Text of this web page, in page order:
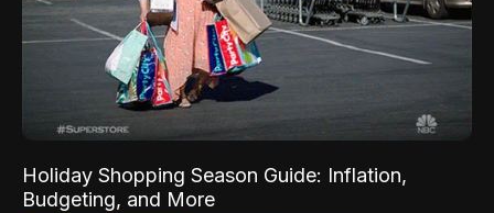
Holiday Shopping Season Guide: Inflation,
Budgeting, and More